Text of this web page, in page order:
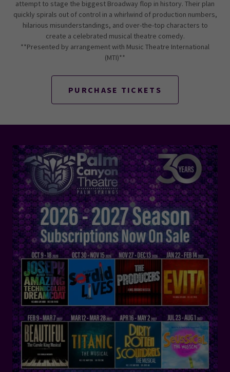
attempt to stage the biggest Broadway flop in history. Their plan
quickly spirals out of control in a whirlwind of production numbers,
hilarious misunderstandings, and over-the-top characters to
create a celebrated musical theatre comedy.
**Presented by arrangement with Music Theatre International
(MTI)**
PURCHASE TICKETS